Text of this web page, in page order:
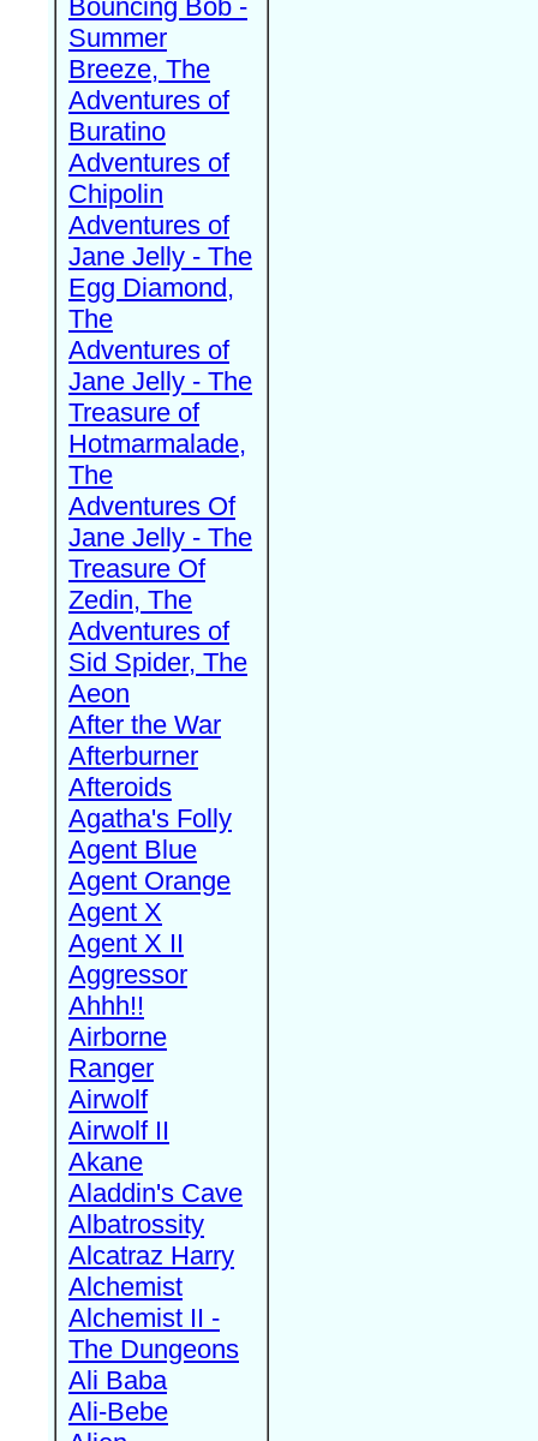
Bouncing Bob -
Summer
Breeze, The
Adventures of
Buratino
Adventures of
Chipolin
Adventures of
Jane Jelly - The
Egg Diamond,
The
Adventures of
Jane Jelly - The
Treasure of
Hotmarmalade,
The
Adventures Of
Jane Jelly - The
Treasure Of
Zedin, The
Adventures of
Sid Spider, The
Aeon
After the War
Afterburner
Afteroids
Agatha's Folly
Agent Blue
Agent Orange
Agent X
Agent X II
Aggressor
Ahhh!!
Airborne
Ranger
Airwolf
Airwolf II
Akane
Aladdin's Cave
Albatrossity
Alcatraz Harry
Alchemist
Alchemist II -
The Dungeons
Ali Baba
Ali-Bebe